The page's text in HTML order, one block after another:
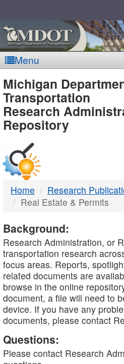
Menu
MDOT
-
DTMB
Michigan
Transportation
Research
Repository
Home
Research
Real Estate & Permits
Background:
Research Administration, or
transportation research
focus areas. Reports,
related documents are
browse in the online
document, a file will need to
device. If you have any
documents, please contact
Questions:
Please contact Research